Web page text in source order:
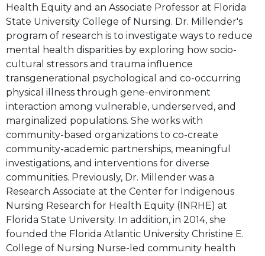
Health Equity and an Associate Professor at Florida
State University College of Nursing. Dr. Millender's
program of research is to investigate ways to reduce
mental health disparities by exploring how socio-
cultural stressors and trauma influence
transgenerational psychological and co-occurring
physical illness through gene-environment
interaction among vulnerable, underserved, and
marginalized populations. She works with
community-based organizations to co-create
community-academic partnerships, meaningful
investigations, and interventions for diverse
communities. Previously, Dr. Millender was a
Research Associate at the Center for Indigenous
Nursing Research for Health Equity (INRHE) at
Florida State University. In addition, in 2014, she
founded the Florida Atlantic University Christine E.
College of Nursing Nurse-led community health